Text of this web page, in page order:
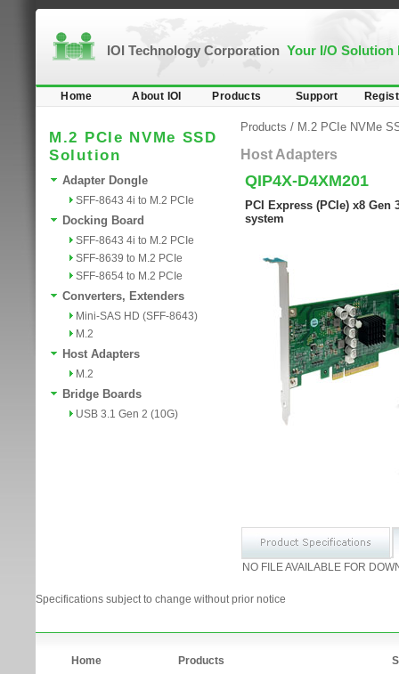
IOI Technology Corporation Your I/O Solution
Home About IOI Products Support
M.2 PCIe NVMe SSD
Solution
Adapter Dongle
SFF-8643 4i to M.2 PCIe
Docking Board
SFF-8643 4i to M.2 PCIe
SFF-8639 to M.2 PCIe
SFF-8654 to M.2 PCIe
Converters, Extenders
Mini-SAS HD (SFF-8643)
M.2
Host Adapters
M.2
Bridge Boards
USB 3.1 Gen 2 (10G)
Products / M.2 PCIe NVMe
Host Adapters
QIP4X-D4XM201
PCI Express (PCIe) x8
system
NO FILE AVAILABLE FOR
Specifications subject to change without prior notice
Home Products